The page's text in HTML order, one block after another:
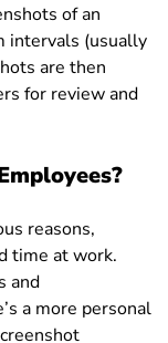
of an
intervals (usually
are then
for review and
reasons,
time at work.
and
a more personal